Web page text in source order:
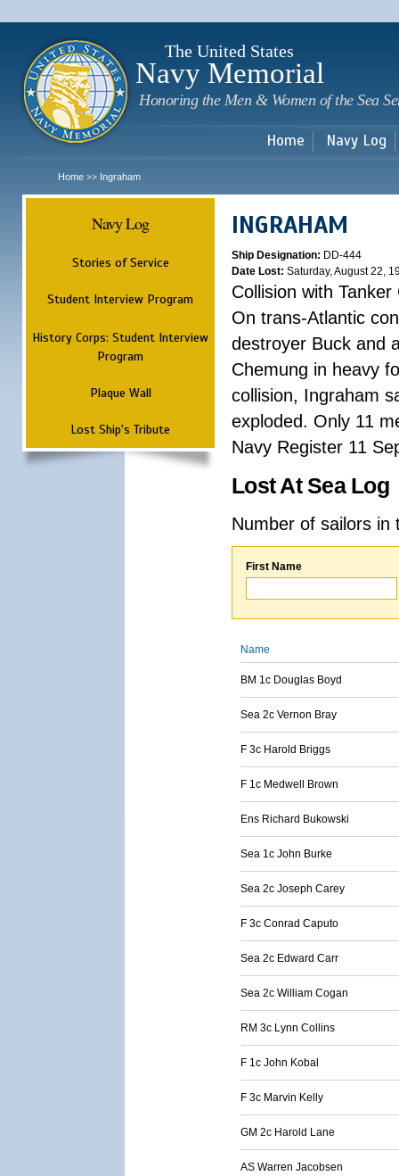
The United States
Navy Memorial
Honoring the Men & Women of the Sea
Home Navy Log
Home >> Ingraham
Navy Log
Stories of Service
Student Interview Program
History Corps: Student Interview
Program
Plaque Wall
Lost Ship's Tribute
INGRAHAM
Ship Designation: DD-444
Date Lost: Saturday, August 22,
Collision with Tanker
On trans-Atlantic
destroyer Buck and
Chemung in heavy
collision, Ingraham
exploded. Only 11
Navy Register 11
Lost At Sea Log
Number of sailors
First Name
Name
BM 1c Douglas Boyd
Sea 2c Vernon Bray
F 3c Harold Briggs
F 1c Medwell Brown
Ens Richard Bukowski
Sea 1c John Burke
Sea 2c Joseph Carey
F 3c Conrad Caputo
Sea 2c Edward Carr
Sea 2c William Cogan
RM 3c Lynn Collins
F 1c John Kobal
F 3c Marvin Kelly
GM 2c Harold Lane
AS Warren Jacobsen